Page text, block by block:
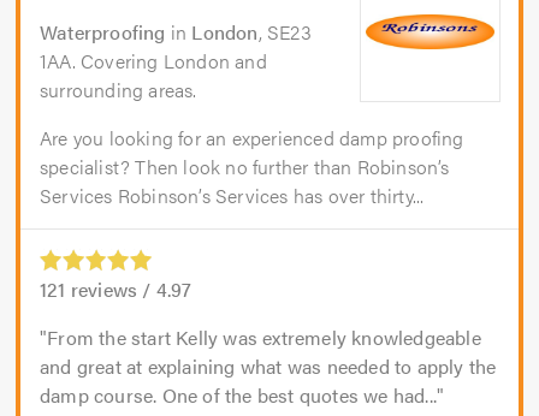
Waterproofing in London, SE23
1AA. Covering London and
surrounding areas.
Are you looking for an experienced damp proofing
specialist? Then look no further than Robinson’s
Services Robinson’s Services has over thirty...
121 reviews / 4.97
From the start Kelly was extremely knowledgeable
and great at explaining what was needed to apply the
damp course. One of the best quotes we had...